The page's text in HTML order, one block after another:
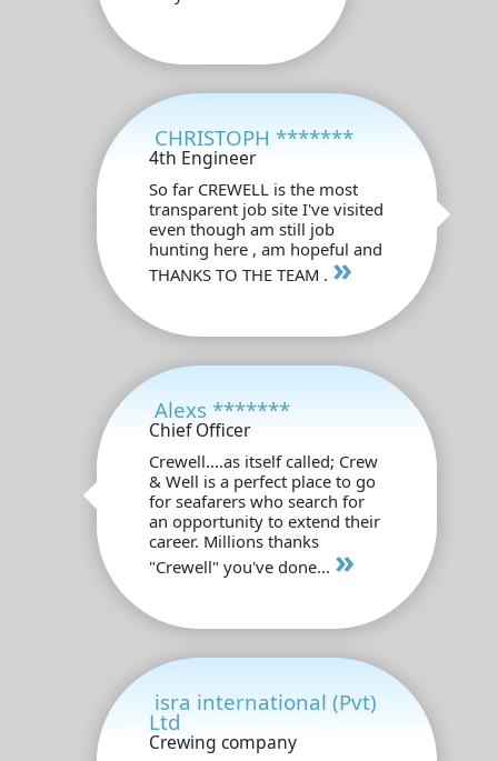
CHRISTOPH *******
4th Engineer
So far CREWELL is the most
transparent job site I've visited
even though am still job
hunting here , am hopeful and
THANKS TO THE TEAM . »
Alexs *******
Chief Officer
Crewell....as itself called; Crew
& Well is a perfect place to go
for seafarers who search for
an opportunity to extend their
career. Millions thanks
"Crewell" you've done... »
isra international (Pvt)
Ltd
Crewing company